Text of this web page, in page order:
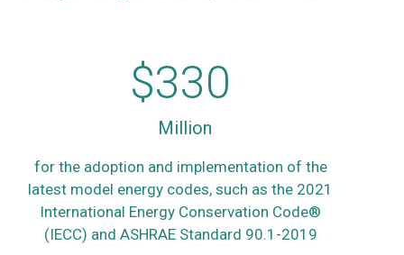
$330
Million
for the adoption and implementation of the
latest model energy codes, such as the 2021
International Energy Conservation Code®
(IECC) and ASHRAE Standard 90.1-2019